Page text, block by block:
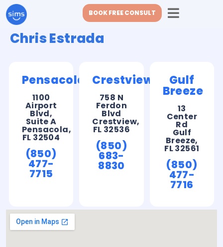
BOOK FREE CONSULT
Chris Estrada
Pensacola
1100
Airport
Blvd,
Suite A
Pensacola,
FL 32504
(850)
477-
7715
Crestview
758 N
Ferdon
Blvd
Crestview,
FL 32536
(850)
683-
8830
Gulf
Breeze
13
Center
Rd
Gulf
Breeze,
FL 32561
(850)
477-
7716